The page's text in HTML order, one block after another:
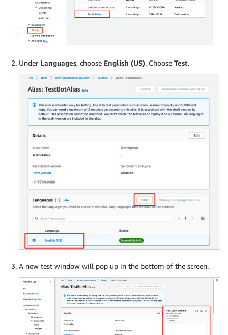
Under Languages, choose English (US). Choose Test.
A new test window will pop up in the bottom of the screen.